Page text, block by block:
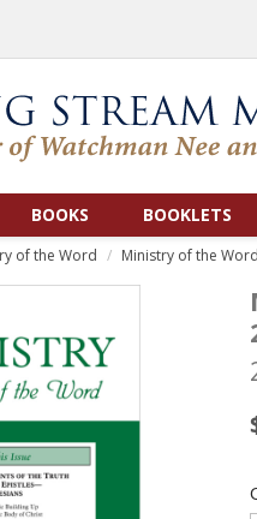
BOOKS BOOKLETS
of the Word Ministry of the